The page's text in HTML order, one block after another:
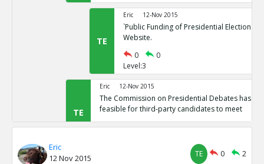
TE
Eric 12-Nov 2015
`Public Funding of Presidential Elections.`
Website.
0
0
Level:3
TE
Eric 12-Nov 2015
The Commission on Presidential Debates has
feasible for third-party candidates to meet
0
1
Eric
12 Nov 2015
TE 0
2